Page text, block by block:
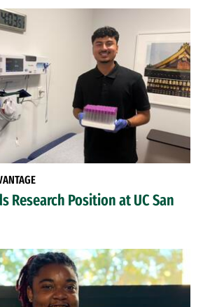
Research Position at UC San